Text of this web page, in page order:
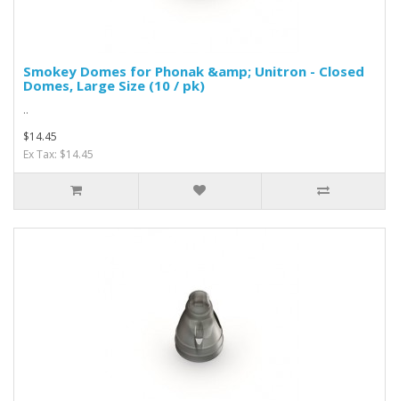
Smokey Domes for Phonak &amp; Unitron - Closed
Domes, Large Size (10 / pk)
..
$14.45
Ex Tax: $14.45